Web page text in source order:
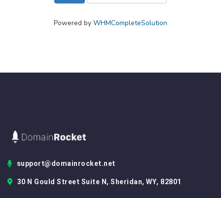
Powered by WHMCompleteSolution
support@domainrocket.net
30 N Gould Street Suite N, Sheridan, WY, 82801